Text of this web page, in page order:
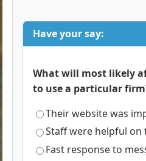
Have your say:
What will most likely
to use a particular
Their website was
Staff were helpful on
Fast response to